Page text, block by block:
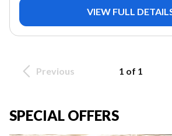
VIEW FULL
Previous 1 of 1
SPECIAL OFFERS